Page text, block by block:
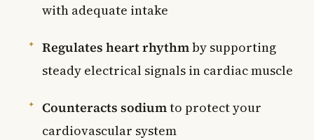
with adequate intake
Regulates heart rhythmby supporting
steady electrical signals in cardiac muscle
Counteracts sodiumto protect your
cardiovascular system